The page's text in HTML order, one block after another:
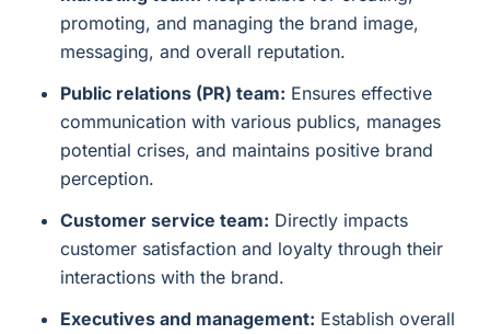
promoting, and managing the brand image,
messaging, and overall reputation.
Public relations (PR) team: Ensures effective
communication with various publics, manages
potential crises, and maintains positive brand
perception.
Customer service team: Directly impacts
customer satisfaction and loyalty through their
interactions with the brand.
Executives and management: Establish overall